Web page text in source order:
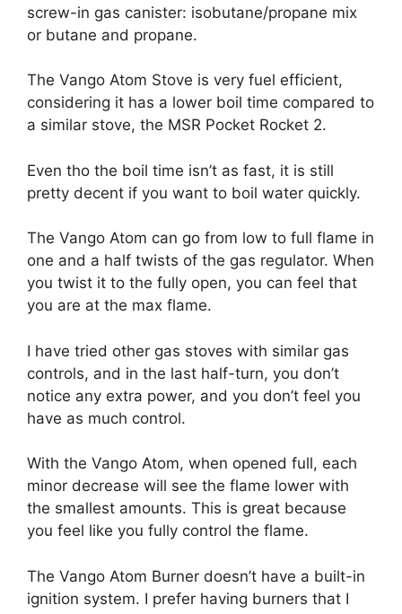
screw-in gas canister: isobutane/propane mix
or butane and propane.
The Vango Atom Stove is very fuel efficient,
considering it has a lower boil time compared to
a similar stove, the MSR Pocket Rocket 2.
Even tho the boil time isn’t as fast, it is still
pretty decent if you want to boil water quickly.
The Vango Atom can go from low to full flame in
one and a half twists of the gas regulator. When
you twist it to the fully open, you can feel that
you are at the max flame.
I have tried other gas stoves with similar gas
controls, and in the last half-turn, you don’t
notice any extra power, and you don’t feel you
have as much control.
With the Vango Atom, when opened full, each
minor decrease will see the flame lower with
the smallest amounts. This is great because
you feel like you fully control the flame.
The Vango Atom Burner doesn’t have a built-in
ignition system. I prefer having burners that I